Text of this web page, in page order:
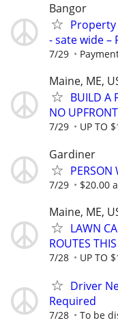
Bangor
Property
- sate wide –
7/29
Maine, ME,
BUILD A
NO
7/29 UP TO
Gardiner
PERSON
7/29 $20.00
Maine, ME,
LAWN
ROUTES
7/28 UP TO
Driver
Required
7/28 To be